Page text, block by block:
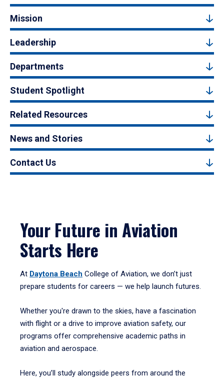
Mission
Leadership
Departments
Student Spotlight
Related Resources
News and Stories
Contact Us
Your Future in Aviation
Starts Here
At Daytona Beach College of Aviation, we don’t just
prepare students for careers — we help launch futures.
Whether you're drawn to the skies, have a fascination
with flight or a drive to improve aviation safety, our
programs offer comprehensive academic paths in
aviation and aerospace.
Here, you’ll study alongside peers from around the